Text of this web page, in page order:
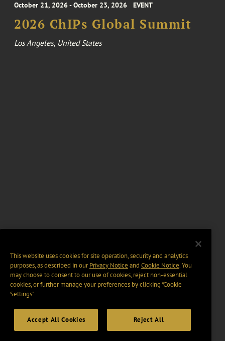
October 21, 2026 - October 23, 2026 EVENT
2026 ChIPs Global Summit
Los Angeles, United States
This website uses cookies for site operation, security and analytics
purposes, as described in ourPrivacy Notice and Cookie Notice. You
may choose to consent to our use of cookies, reject non-essential
cookies, or further manage your preferences by clicking “Cookie
Settings".
Accept All Cookies Reject All